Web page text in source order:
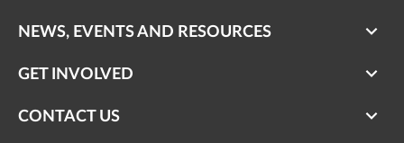
NEWS, EVENTS AND RESOURCES
GET INVOLVED
CONTACT US